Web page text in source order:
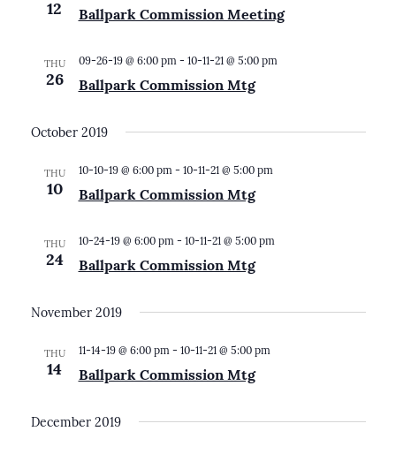
12 Ballpark Commission Meeting
THU
26 Ballpark Commission Mtg
09-26-19 @ 6:00 pm- 10-11-21 @ 5:00 pm
October 2019
THU
10 Ballpark Commission Mtg
10-10-19 @ 6:00 pm- 10-11-21 @ 5:00 pm
THU
24 Ballpark Commission Mtg
10-24-19 @ 6:00 pm- 10-11-21 @ 5:00 pm
November 2019
THU
14 Ballpark Commission Mtg
11-14-19 @ 6:00 pm- 10-11-21 @ 5:00 pm
December 2019